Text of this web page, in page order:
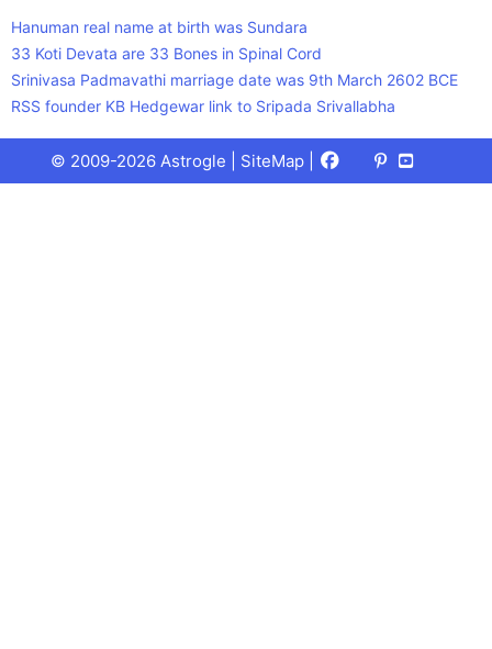
Hanuman real name at birth was Sundara
33 Koti Devata are 33 Bones in Spinal Cord
Srinivasa Padmavathi marriage date was 9th March 2602 BCE
RSS founder KB Hedgewar link to Sripada Srivallabha
© 2009-2026 Astrogle | SiteMap Facebook
X
(Twitter)
Pinterest